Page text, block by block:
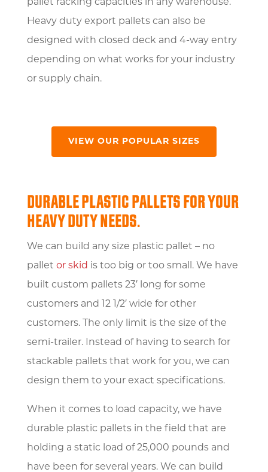
pallet racking capacities in any warehouse.
Heavy duty export pallets can also be
designed with closed deck and 4-way entry
depending on what works for your industry
or supply chain.
VIEW OUR POPULAR SIZES
DURABLE PLASTIC PALLETS FOR YOUR
HEAVY DUTY NEEDS.
We can build any size plastic pallet – no
pallet or skid is too big or too small. We have
built custom pallets 23′ long for some
customers and 12 1/2′ wide for other
customers. The only limit is the size of the
semi-trailer. Instead of having to search for
stackable pallets that work for you, we can
design them to your exact specifications.
When it comes to load capacity, we have
durable plastic pallets in the field that are
holding a static load of 25,000 pounds and
have been for several years. We can build